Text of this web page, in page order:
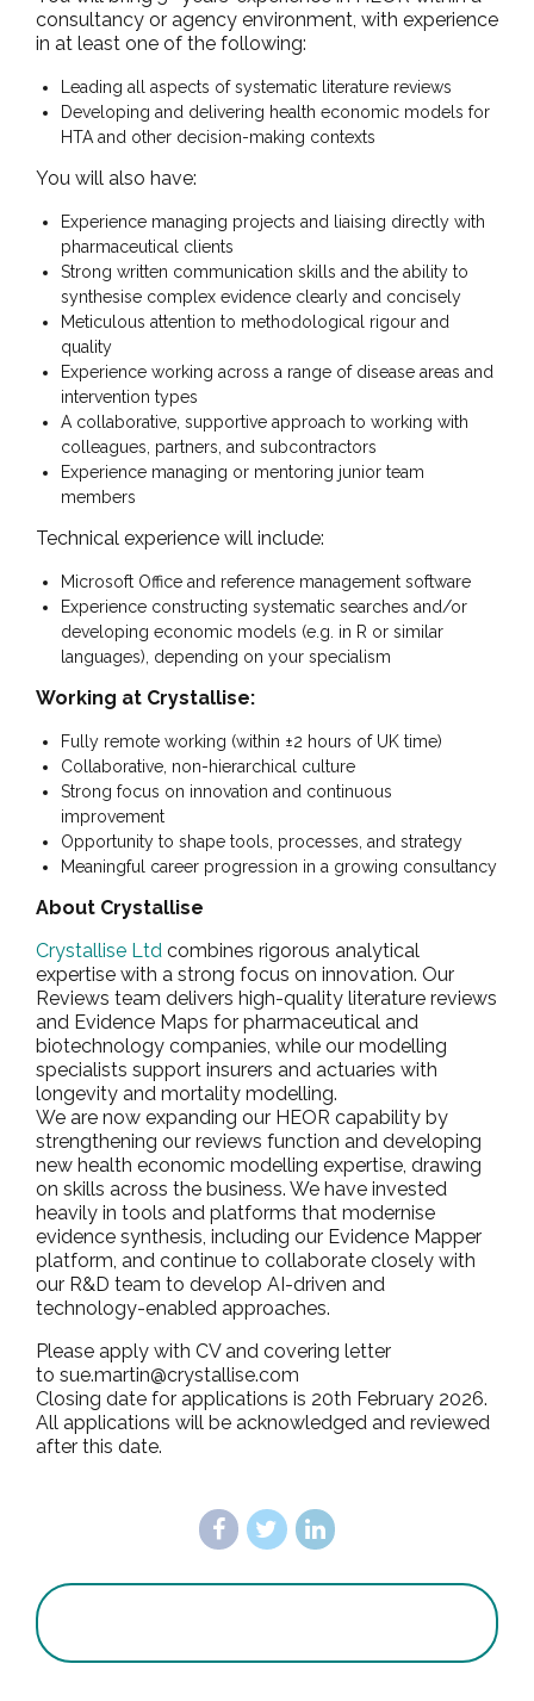
consultancy or agency environment, with experience
in at least one of the following:
Leading all aspects of systematic literature reviews
Developing and delivering health economic models for
HTA and other decision-making contexts
You will also have:
Experience managing projects and liaising directly with
pharmaceutical clients
Strong written communication skills and the ability to
synthesise complex evidence clearly and concisely
Meticulous attention to methodological rigour and
quality
Experience working across a range of disease areas and
intervention types
A collaborative, supportive approach to working with
colleagues, partners, and subcontractors
Experience managing or mentoring junior team
members
Technical experience will include:
Microsoft Office and reference management software
Experience constructing systematic searches and/or
developing economic models (e.g. in R or similar
languages), depending on your specialism
Working at Crystallise:
Fully remote working (within ±2 hours of UK time)
Collaborative, non-hierarchical culture
Strong focus on innovation and continuous
improvement
Opportunity to shape tools, processes, and strategy
Meaningful career progression in a growing consultancy
About Crystallise
Crystallise Ltd combines rigorous analytical
expertise with a strong focus on innovation. Our
Reviews team delivers high-quality literature reviews
and Evidence Maps for pharmaceutical and
biotechnology companies, while our modelling
specialists support insurers and actuaries with
longevity and mortality modelling.
We are now expanding our HEOR capability by
strengthening our reviews function and developing
new health economic modelling expertise, drawing
on skills across the business. We have invested
heavily in tools and platforms that modernise
evidence synthesis, including our Evidence Mapper
platform, and continue to collaborate closely with
our R&D team to develop AI-driven and
technology-enabled approaches.
Please apply with CV and covering letter
to sue.martin@crystallise.com
Closing date for applications is 20th February 2026.
All applications will be acknowledged and reviewed
after this date.